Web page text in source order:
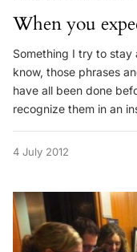
When you
Something I try to stay
know, those phrases
have all been done
recognize them in an
4 July 2012